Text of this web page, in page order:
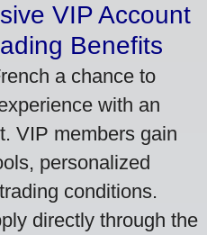
VIP Account
Benefits
a chance to
with an
VIP members gain
personalized
conditions.
directly through the